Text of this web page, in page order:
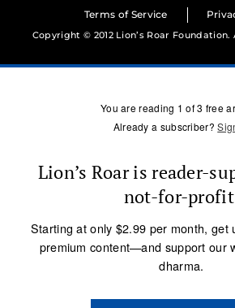
Terms of Service
Copyright © 2012 Lion’s Roar